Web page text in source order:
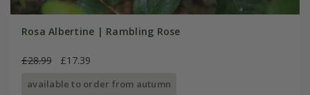
Rosa Albertine | Rambling Rose
£28.99 £17.39
available to order from autumn